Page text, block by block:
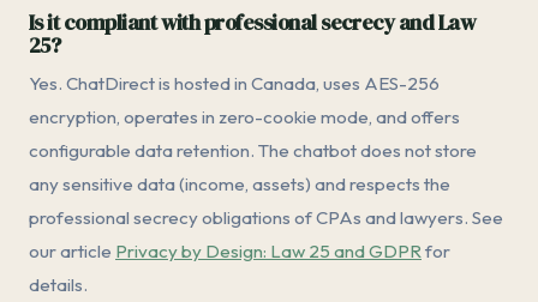
Is it compliant with professional secrecy and Law
25?
Yes. ChatDirect is hosted in Canada, uses AES-256
encryption, operates in zero-cookie mode, and offers
configurable data retention. The chatbot does not store
any sensitive data (income, assets) and respects the
professional secrecy obligations of CPAs and lawyers. See
our article Privacy by Design: Law 25 and GDPRfor
details.